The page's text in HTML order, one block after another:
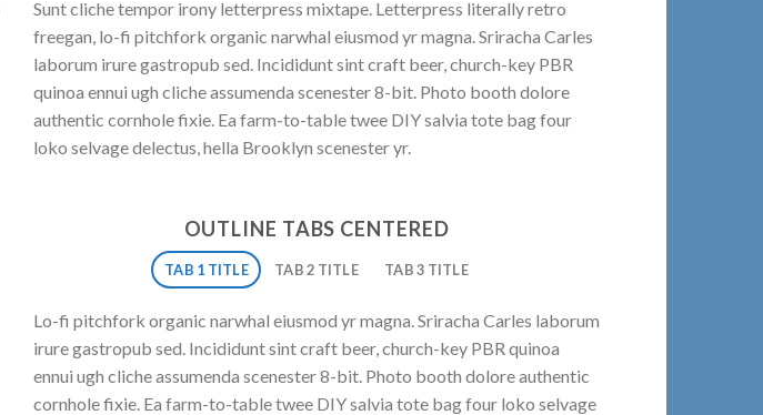
Sunt cliche tempor irony letterpress mixtape. Letterpress literally retro
freegan, lo-fi pitchfork organic narwhal eiusmod yr magna. Sriracha Carles
laborum irure gastropub sed. Incididunt sint craft beer, church-key PBR
quinoa ennui ugh cliche assumenda scenester 8-bit. Photo booth dolore
authentic cornhole fixie. Ea farm-to-table twee DIY salvia tote bag four
loko selvage delectus, hella Brooklyn scenester yr.
OUTLINE TABS CENTERED
TAB 1 TITLE TAB 2 TITLE TAB 3 TITLE
Lo-fi pitchfork organic narwhal eiusmod yr magna. Sriracha Carles laborum
irure gastropub sed. Incididunt sint craft beer, church-key PBR quinoa
ennui ugh cliche assumenda scenester 8-bit. Photo booth dolore authentic
cornhole fixie. Ea farm-to-table twee DIY salvia tote bag four loko selvage